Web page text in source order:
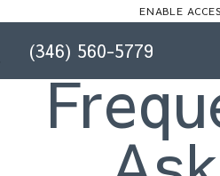
Skip to Main
Content
Skip to
Footer
ENABLE
(346) 560-5779
Start of main content